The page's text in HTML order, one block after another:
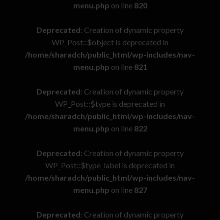
menu.php on line 820
Deprecated: Creation of dynamic property
WP_Post::$object is deprecated in
/home/sharadch/public_html/wp-includes/nav-
menu.php on line 821
Deprecated: Creation of dynamic property
WP_Post::$type is deprecated in
/home/sharadch/public_html/wp-includes/nav-
menu.php on line 822
Deprecated: Creation of dynamic property
WP_Post::$type_label is deprecated in
/home/sharadch/public_html/wp-includes/nav-
menu.php on line 827
Deprecated: Creation of dynamic property